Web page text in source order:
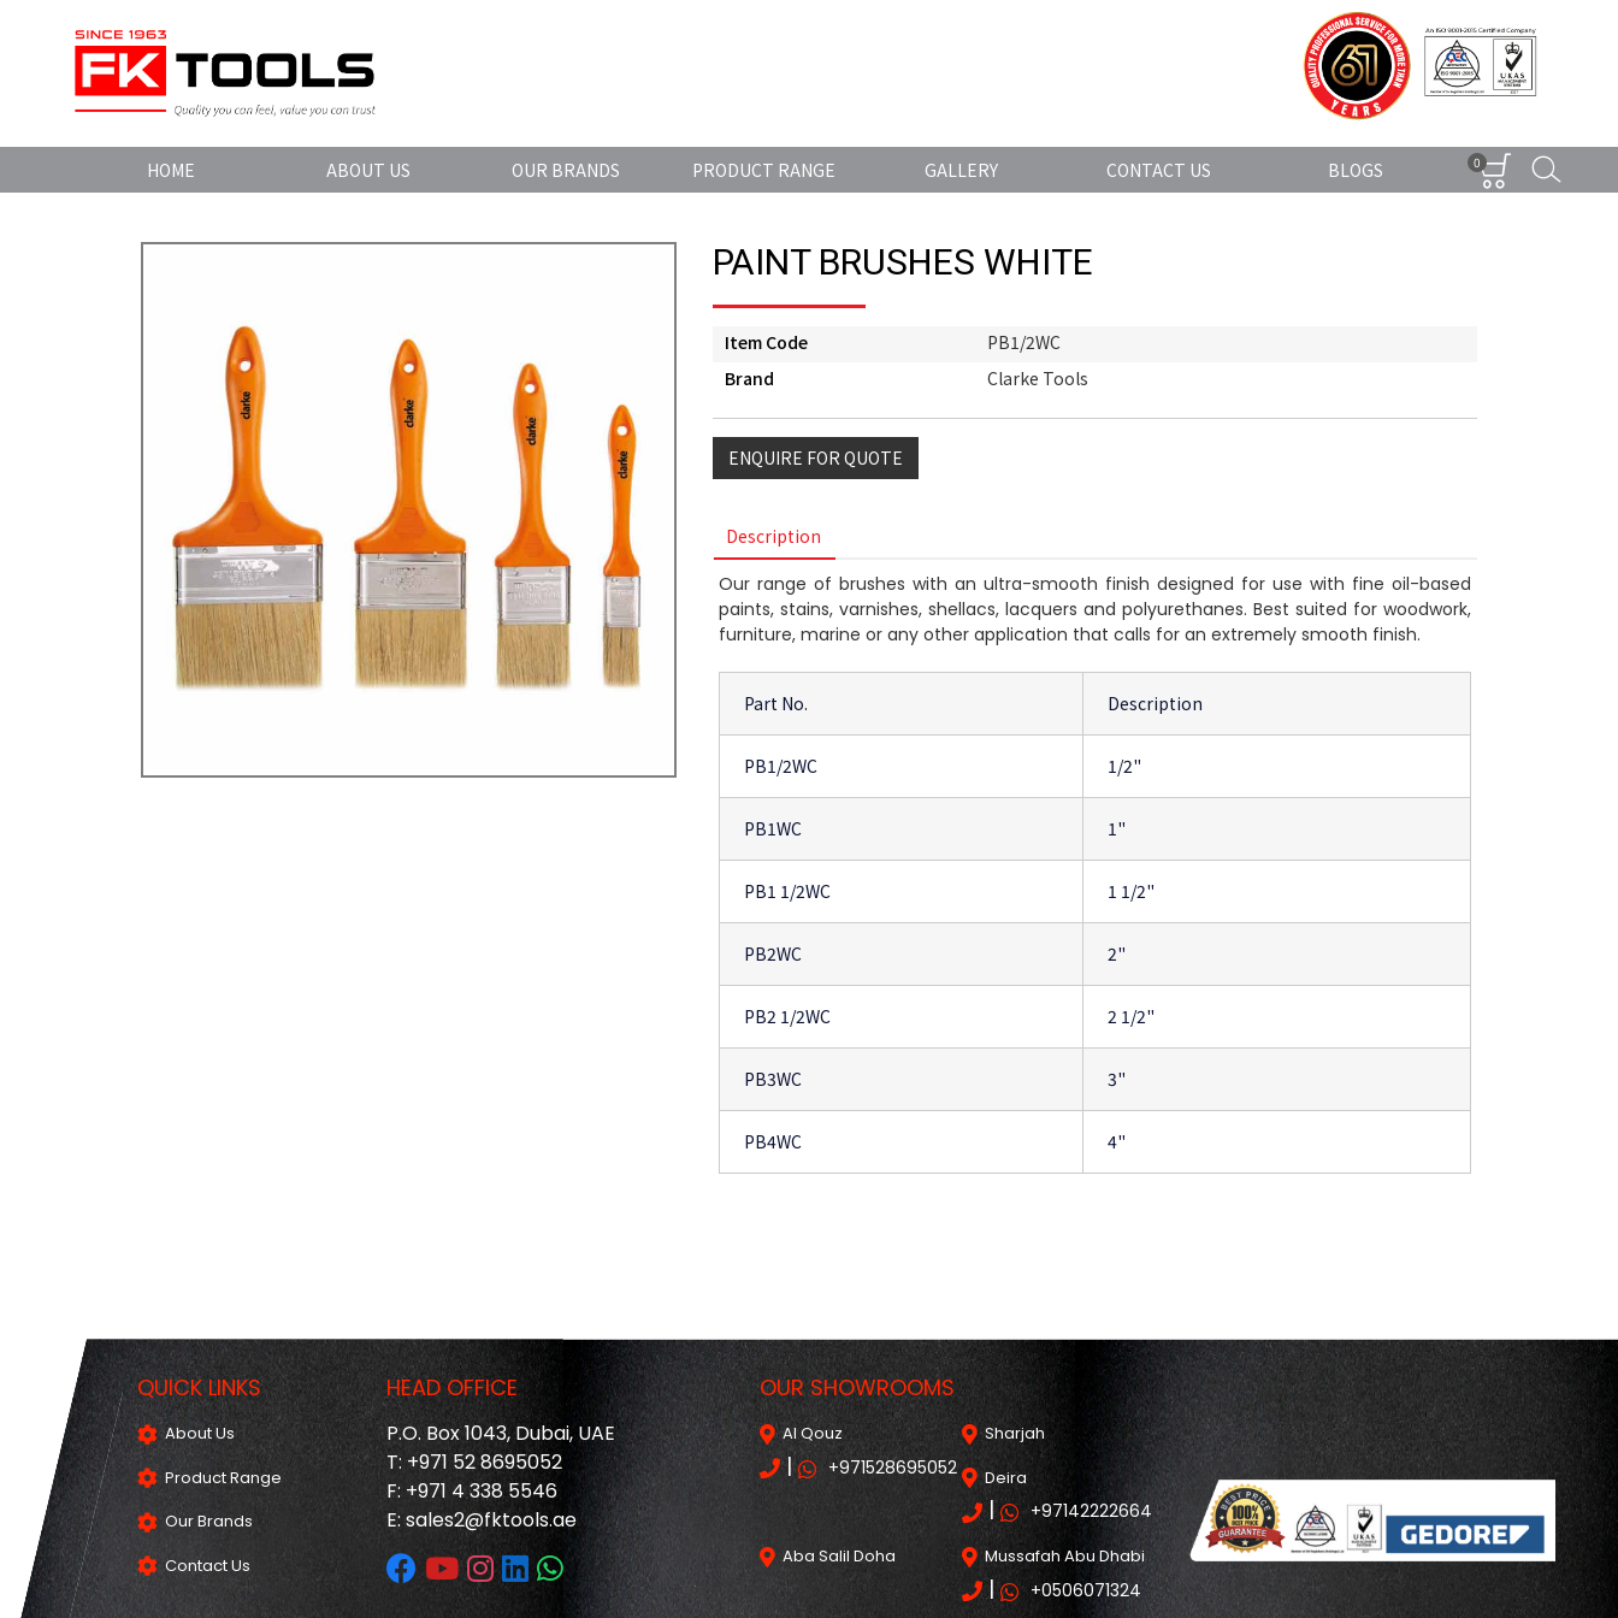
HOME ABOUT US OUR BRANDS PRODUCT RANGE GALLERY CONTACT US BLOGS 0
PAINT BRUSHES WHITE
Item Code
PB1/2WC
Brand
Clarke Tools
ENQUIRE FOR QUOTE
Description
Our range of brushes with an ultra-smooth finish designed for use with fine oil-based
paints, stains, varnishes, shellacs, lacquers and polyurethanes. Best suited for woodwork,
furniture, marine or any other application that calls for an extremely smooth finish.
Part No. Description
PB1/2WC 1/2"
PB1WC 1"
PB1 1/2WC 1 1/2"
PB2WC 2"
PB2 1/2WC 2 1/2"
PB3WC 3"
PB4WC 4"
QUICK LINKS
About Us
Product Range
Our Brands
Contact Us
HEAD OFFICE
P.O. Box 1043, Dubai, UAE
T: +971 52 8695052
F: +971 4 338 5546
E: sales2@fktools.ae
OUR SHOWROOMS
Al Qouz
| +971528695052
Sharjah
Deira
| +97142222664
Aba Salil Doha Mussafah Abu Dhabi
| +0506071324